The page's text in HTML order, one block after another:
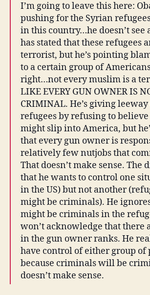
I’m going to leave this here:
pushing for the Syrian
in this country…he doesn’t see
has stated that these refugees
terrorist, but he’s pointing
to a certain group of
right…not every muslim is a
LIKE EVERY GUN OWNER IS
CRIMINAL. He’s giving leeway
refugees by refusing to
might slip into America, but
that every gun owner is
relatively few nutjobs that
That doesn’t make sense. The
that he wants to control one
in the US) but not another
might be criminals). He
might be criminals in the
won’t acknowledge that there
in the gun owner ranks. He
have control of either group of
because criminals will be
doesn’t make sense.